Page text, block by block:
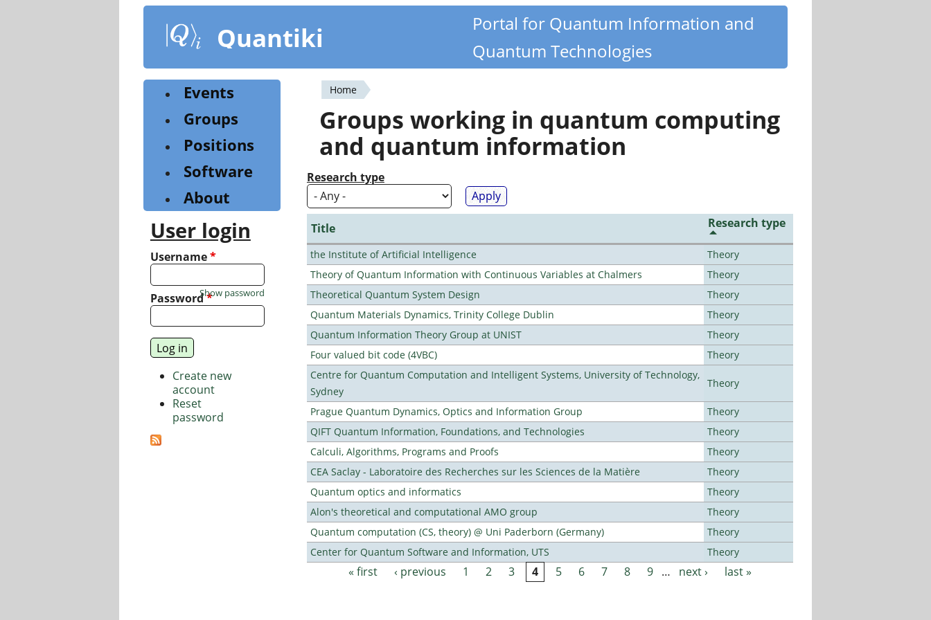
content
Quantiki
Portal for Quantum Information and
Quantum Technologies
You
are
here
Home
Groups working in quantum computing
and quantum information
Research type
Title Research type
the Institute of Artificial Intelligence
Theory
Theory of Quantum Information with Continuous Variables at Chalmers
Theory
Theoretical Quantum System Design
Theory
Quantum Materials Dynamics, Trinity College Dublin
Theory
Quantum Information Theory Group at UNIST
Theory
Four valued bit code (4VBC)
Theory
Centre for Quantum Computation and Intelligent Systems, University of Technology,
Sydney
Theory
Prague Quantum Dynamics, Optics and Information Group
Theory
QIFT Quantum Information, Foundations, and Technologies
Theory
Calculi, Algorithms, Programs and Proofs
Theory
CEA Saclay - Laboratoire des Recherches sur les Sciences de la Matière
Theory
Quantum optics and informatics
Theory
Alon's theoretical and computational AMO group
Theory
Quantum computation (CS, theory) @ Uni Paderborn (Germany)
Theory
Center for Quantum Software and Information, UTS
Theory
Pages« first ‹ previous 1 2 3 4 5 6 7 8 9 … next › last »
Events
Groups
Positions
Software
About
User login
Username*
Password*
Show password
Create new
account
Reset
password